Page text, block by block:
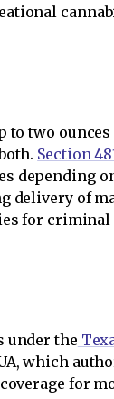
two ounces
Section
depending
delivery of
for
under the
which
for